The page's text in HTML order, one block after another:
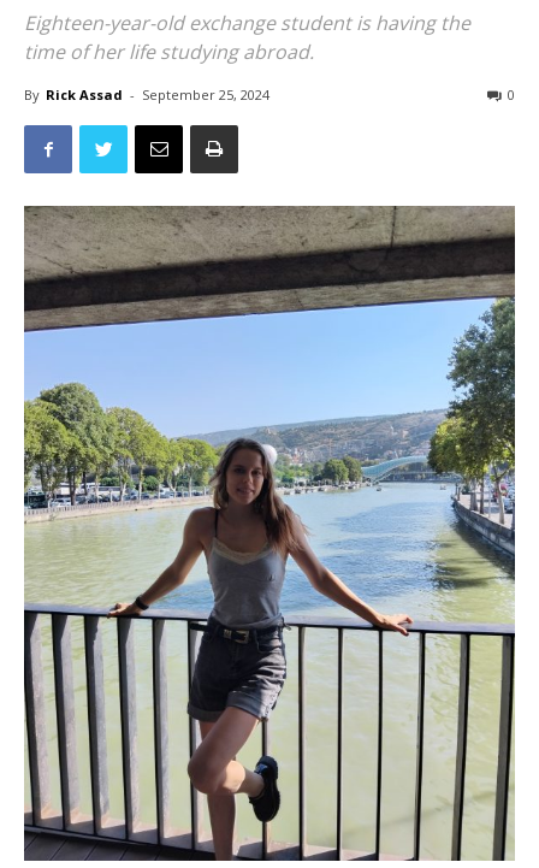
Eighteen-year-old exchange student is having the
time of her life studying abroad.
By Rick Assad - September 25, 2024 0